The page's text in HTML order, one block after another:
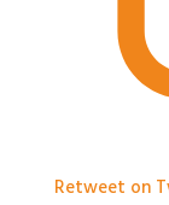
Retweet on